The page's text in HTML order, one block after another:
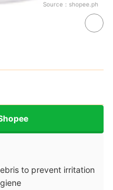
Source： shopee.ph
to prevent irritation